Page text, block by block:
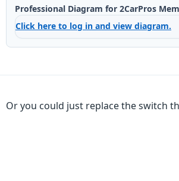
Professional Diagram for 2CarPros
Click here to log in and view diagram.
Or you could just replace the switch